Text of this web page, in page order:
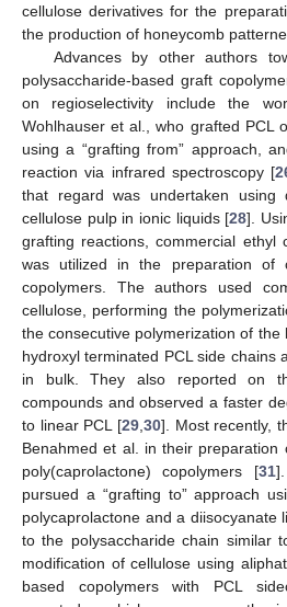
cellulose derivatives for the
the production of honeycomb
Advances by other authors
polysaccharide-based graft
on regioselectivity include the
Wohlhauser et al., who grafted PCL
using a “grafting from” approach,
reaction via infrared spectroscopy [
that regard was undertaken
cellulose pulp in ionic liquids [28].
grafting reactions, commercial ethyl
was utilized in the preparation of
copolymers. The authors used
cellulose, performing the
the consecutive polymerization of
hydroxyl terminated PCL side chains
in bulk. They also reported on
compounds and observed a faster
to linear PCL [29, 30]. Most recently,
Benahmed et al. in their preparation
poly(caprolactone) copolymers [31
pursued a “grafting to” approach
polycaprolactone and a diisocyanate
to the polysaccharide chain similar
modification of cellulose using
based copolymers with PCL